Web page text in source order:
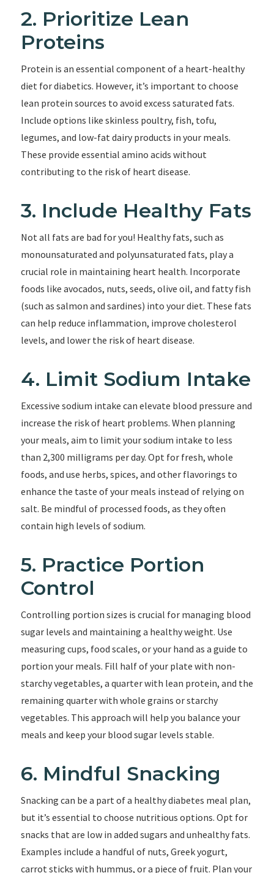
2. Prioritize Lean
Proteins
Protein is an essential component of a heart-healthy
diet for diabetics. However, it’s important to choose
lean protein sources to avoid excess saturated fats.
Include options like skinless poultry, fish, tofu,
legumes, and low-fat dairy products in your meals.
These provide essential amino acids without
contributing to the risk of heart disease.
3. Include Healthy Fats
Not all fats are bad for you! Healthy fats, such as
monounsaturated and polyunsaturated fats, play a
crucial role in maintaining heart health. Incorporate
foods like avocados, nuts, seeds, olive oil, and fatty fish
(such as salmon and sardines) into your diet. These fats
can help reduce inflammation, improve cholesterol
levels, and lower the risk of heart disease.
4. Limit Sodium Intake
Excessive sodium intake can elevate blood pressure and
increase the risk of heart problems. When planning
your meals, aim to limit your sodium intake to less
than 2,300 milligrams per day. Opt for fresh, whole
foods, and use herbs, spices, and other flavorings to
enhance the taste of your meals instead of relying on
salt. Be mindful of processed foods, as they often
contain high levels of sodium.
5. Practice Portion
Control
Controlling portion sizes is crucial for managing blood
sugar levels and maintaining a healthy weight. Use
measuring cups, food scales, or your hand as a guide to
portion your meals. Fill half of your plate with non-
starchy vegetables, a quarter with lean protein, and the
remaining quarter with whole grains or starchy
vegetables. This approach will help you balance your
meals and keep your blood sugar levels stable.
6. Mindful Snacking
Snacking can be a part of a healthy diabetes meal plan,
but it’s essential to choose nutritious options. Opt for
snacks that are low in added sugars and unhealthy fats.
Examples include a handful of nuts, Greek yogurt,
carrot sticks with hummus, or a piece of fruit. Plan your